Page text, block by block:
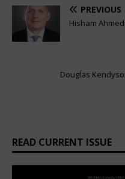
PREVIOUS
Hisham
Douglas
READ CURRENT ISSUE